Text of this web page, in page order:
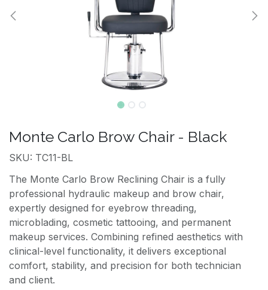
Monte Carlo Brow Chair - Black
SKU: TC11-BL
The Monte Carlo Brow Reclining Chair is a fully
professional hydraulic makeup and brow chair,
expertly designed for eyebrow threading,
microblading, cosmetic tattooing, and permanent
makeup services. Combining refined aesthetics with
clinical-level functionality, it delivers exceptional
comfort, stability, and precision for both technician
and client.